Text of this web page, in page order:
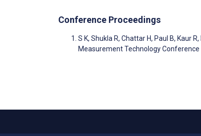
Conference Proceedings
S K, Shukla R, Chattar H, Paul B, Kaur
Measurement Technology